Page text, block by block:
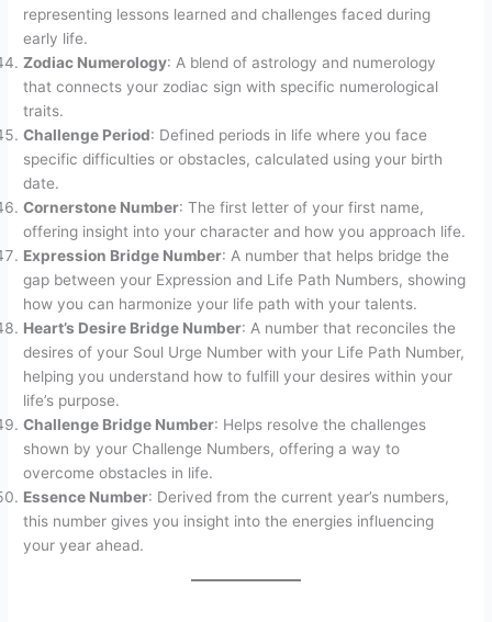
representing lessons learned and challenges faced during
early life.
Zodiac Numerology: A blend of astrology and numerology
that connects your zodiac sign with specific numerological
traits.
Challenge Period: Defined periods in life where you face
specific difficulties or obstacles, calculated using your birth
date.
Cornerstone Number: The first letter of your first name,
offering insight into your character and how you approach life.
Expression Bridge Number: A number that helps bridge the
gap between your Expression and Life Path Numbers, showing
how you can harmonize your life path with your talents.
Heart’s Desire Bridge Number: A number that reconciles the
desires of your Soul Urge Number with your Life Path Number,
helping you understand how to fulfill your desires within your
life’s purpose.
Challenge Bridge Number: Helps resolve the challenges
shown by your Challenge Numbers, offering a way to
overcome obstacles in life.
Essence Number: Derived from the current year’s numbers,
this number gives you insight into the energies influencing
your year ahead.